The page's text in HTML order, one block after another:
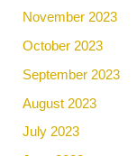
November 2023
October 2023
September 2023
August 2023
July 2023